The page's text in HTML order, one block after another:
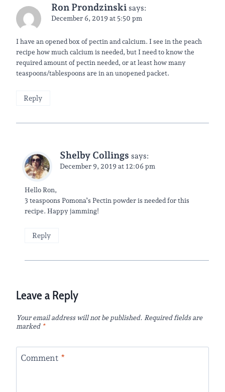
Ron Prondzinski says:
December 6, 2019 at 5:50 pm
I have an opened box of pectin and calcium. I see in the peach
recipe how much calcium is needed, but I need to know the
required amount of pectin needed, or at least how many
teaspoons/tablespoons are in an unopened packet.
Reply
Shelby Collings says:
December 9, 2019 at 12:06 pm
Hello Ron,
3 teaspoons Pomona’s Pectin powder is needed for this
recipe. Happy jamming!
Reply
Leave a Reply
Your email address will not be published. Required fields are
marked *
Comment *